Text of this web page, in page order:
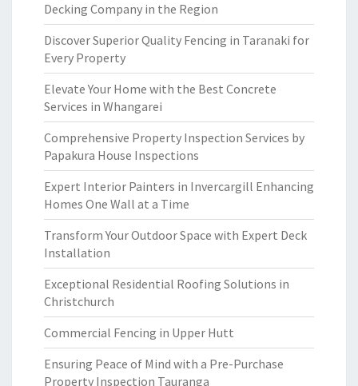
Decking Company in the Region
Discover Superior Quality Fencing in Taranaki for
Every Property
Elevate Your Home with the Best Concrete
Services in Whangarei
Comprehensive Property Inspection Services by
Papakura House Inspections
Expert Interior Painters in Invercargill Enhancing
Homes One Wall at a Time
Transform Your Outdoor Space with Expert Deck
Installation
Exceptional Residential Roofing Solutions in
Christchurch
Commercial Fencing in Upper Hutt
Ensuring Peace of Mind with a Pre-Purchase
Property Inspection Tauranga